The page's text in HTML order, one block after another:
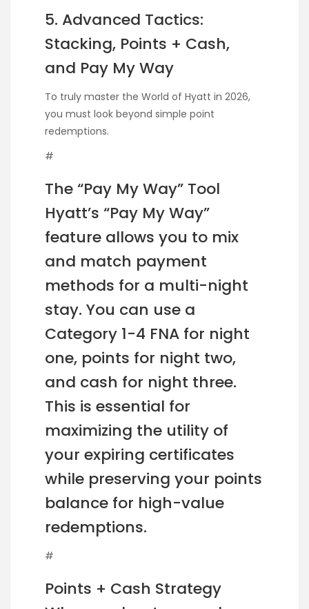
5. Advanced Tactics:
Stacking, Points + Cash,
and Pay My Way
To truly master the World of Hyatt in 2026,
you must look beyond simple point
redemptions.
#
The “Pay My Way” Tool
Hyatt’s “Pay My Way”
feature allows you to mix
and match payment
methods for a multi-night
stay. You can use a
Category 1-4 FNA for night
one, points for night two,
and cash for night three.
This is essential for
maximizing the utility of
your expiring certificates
while preserving your points
balance for high-value
redemptions.
#
Points + Cash Strategy